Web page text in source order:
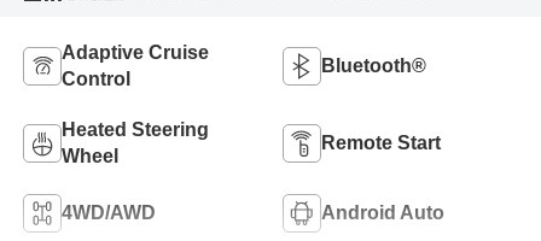
Adaptive Cruise
Control
Bluetooth®
Heated Steering
Wheel
Remote Start
4WD/AWD Android Auto